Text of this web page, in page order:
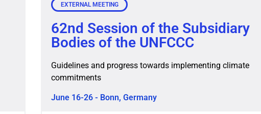
EXTERNAL MEETING
62nd Session of the Subsidiary
Bodies of the UNFCCC
Guidelines and progress towards implementing climate
commitments
June 16-26 - Bonn, Germany